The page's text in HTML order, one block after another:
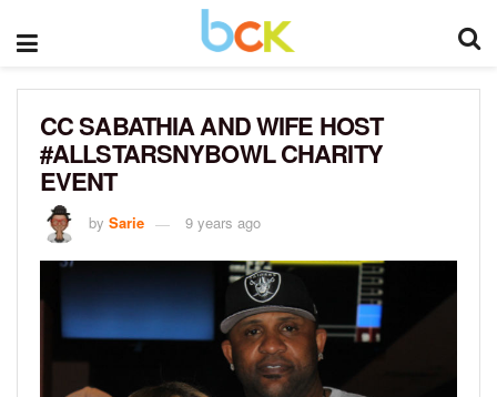
CC SABATHIA AND WIFE HOST
#ALLSTARSNYBOWL CHARITY
EVENT
by Sarie 9 years ago